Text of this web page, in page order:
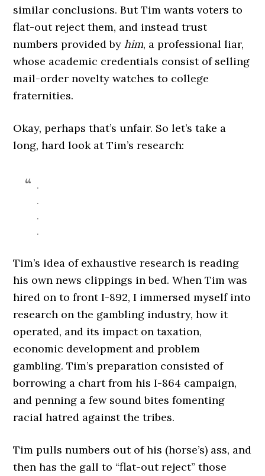
similar conclusions. But Tim wants voters to
flat-out reject them, and instead trust
numbers provided byhim, a professional liar,
whose academic credentials consist of selling
mail-order novelty watches to college
fraternities.
Okay, perhaps that’s unfair. So let’s take a
long, hard look at Tim’s research:
.
.
.
.
Tim’s idea of exhaustive research is reading
his own news clippings in bed. When Tim was
hired on to front I-892, I immersed myself into
research on the gambling industry, how it
operated, and its impact on taxation,
economic development and problem
gambling. Tim’s preparation consisted of
borrowing a chart from his I-864 campaign,
and penning a few sound bites fomenting
racial hatred against the tribes.
Tim pulls numbers out of his (horse’s) ass, and
then has the gall to “flat-out reject” those